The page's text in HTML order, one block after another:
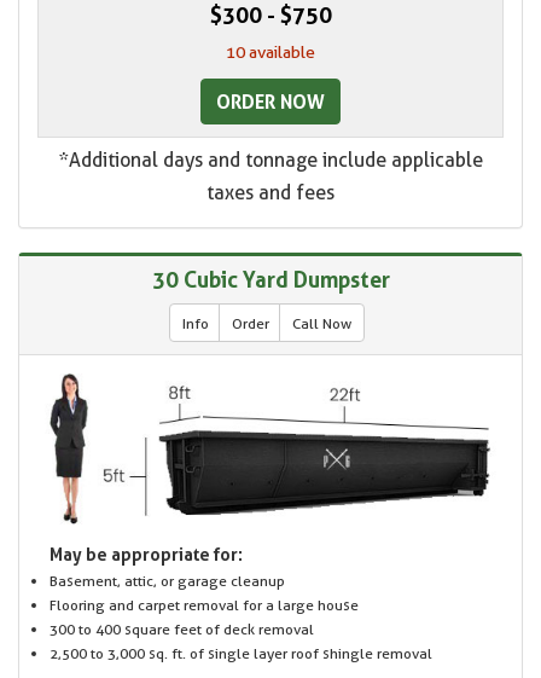
$300 - $750
10 available
ORDER NOW
*Additional days and tonnage include applicable
taxes and fees
30 Cubic Yard Dumpster
Info Order Call Now
May be appropriate for:
Basement, attic, or garage cleanup
Flooring and carpet removal for a large house
300 to 400 square feet of deck removal
2,500 to 3,000 sq. ft. of single layer roof shingle removal